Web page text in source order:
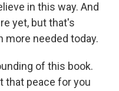
in this way. And
yet, but that's
more needed today.
of this book.
that peace for you